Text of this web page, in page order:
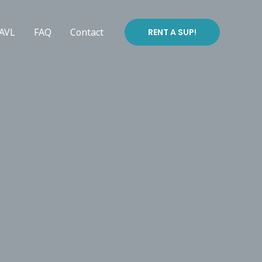
FAQ Contact RENT A SUP!